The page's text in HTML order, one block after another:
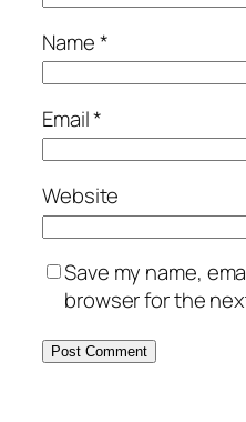
Name*
Email*
Website
Save my name,
browser for the